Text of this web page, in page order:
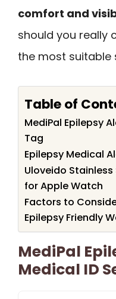
comfort and
should you really
the most suitable
Table of
MediPal Epilepsy
Tag
Epilepsy Medical
Uloveido
for Apple Watch
Factors to
Epilepsy Friendly
MediPal
Medical ID